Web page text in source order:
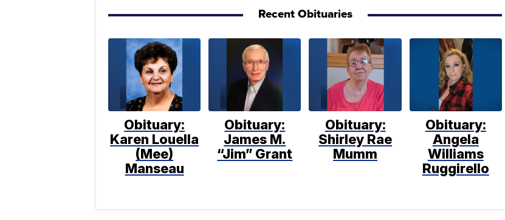
Recent Obituaries
Obituary:
Karen Louella
(Mee)
Manseau
Obituary:
James M.
“Jim” Grant
Obituary:
Shirley Rae
Mumm
Obituary:
Angela
Williams
Ruggirello